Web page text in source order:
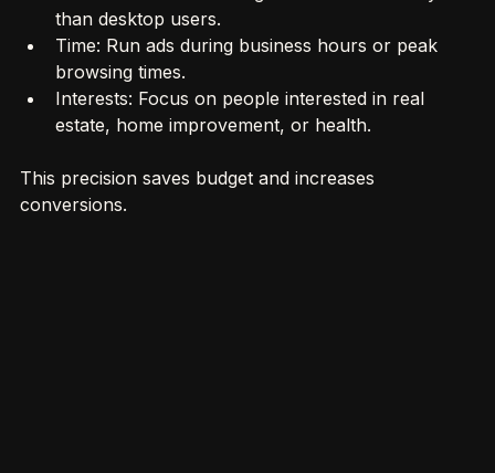
Device: Mobile users might behave differently
than desktop users.
Time: Run ads during business hours or peak
browsing times.
Interests: Focus on people interested in real
This precision saves budget and increases